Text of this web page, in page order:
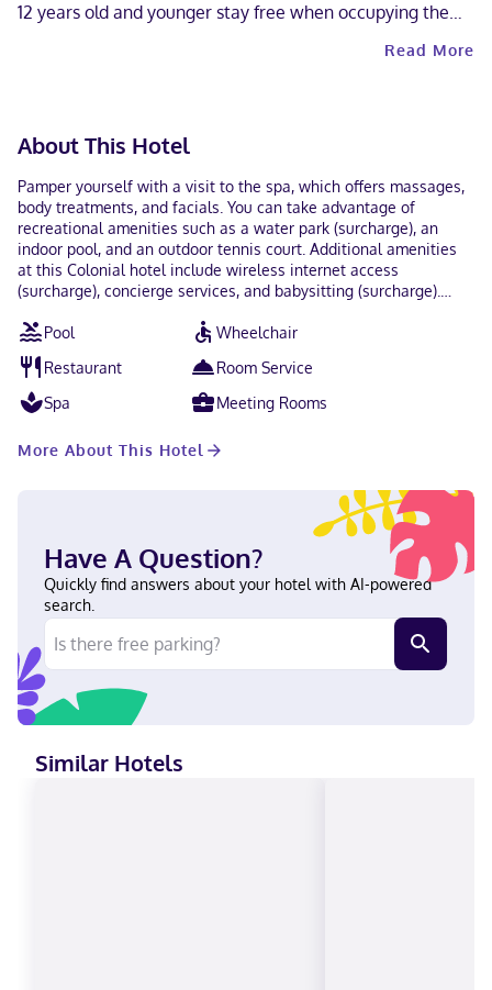
12 years old and younger stay free when occupying the
property has connecting/adjoining rooms, which are
confirmation.
Read More
About This Hotel
Pamper yourself with a visit to the spa, which offers massages,
body treatments, and facials. You can take advantage of
recreational amenities such as a water park (surcharge), an
indoor pool, and an outdoor tennis court. Additional amenities
at this Colonial hotel include wireless internet access
(surcharge), concierge services, and babysitting (surcharge).
in and take advantage of the room service (during limited
hours). Snacks are also available at the coffee shop/cafe.
Mingle with other guests at the complimentary reception, held
daily. Quench your thirst with your favorite drink at the
bar/lounge. Buffet breakfasts are served on weekends from 7:00
center, express check-out, and complimentary newspapers in
center and meeting rooms. Guests may use a roundtrip airport
shuttle for a surcharge, and self parking (subject to charges) is
available onsite. Stay in one of 125 guestrooms featuring
plasma televisions. Rooms have private balconies or patios.
Complimentary wireless internet access keeps you connected,
and cable programming is available for your entertainment.
Private bathrooms with bathtubs or showers feature rainfall
showerheads and complimentary toiletries. When you stay at
Hotel Hacienda Cantalagua Golf in Contepec, you'll be next to a
golf course and 5 minutes by car from Tepetongo Water Park.
This family-friendly hotel is 7.4 mi (12 km) from Monarch
Butterfly Biosphere Reserve and 10.2 mi (16.5 km) from Juarez
Spanish Visa, Debit cards, Cash, American Express, Mastercard
Pool
Wheelchair
Restaurant
Room Service
Spa
Meeting Rooms
More About This Hotel
Have A Question?
Quickly find answers about your hotel with AI-powered
search.
Similar Hotels